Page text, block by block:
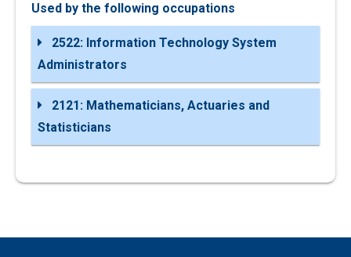
Used by the following occupations
2522: Information Technology System
Administrators
2121: Mathematicians, Actuaries and
Statisticians